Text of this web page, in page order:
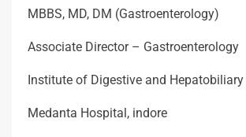
MBBS, MD, DM (Gastroenterology)
Associate Director – Gastroenterology
Institute of Digestive and Hepatobiliary
Medanta Hospital, indore